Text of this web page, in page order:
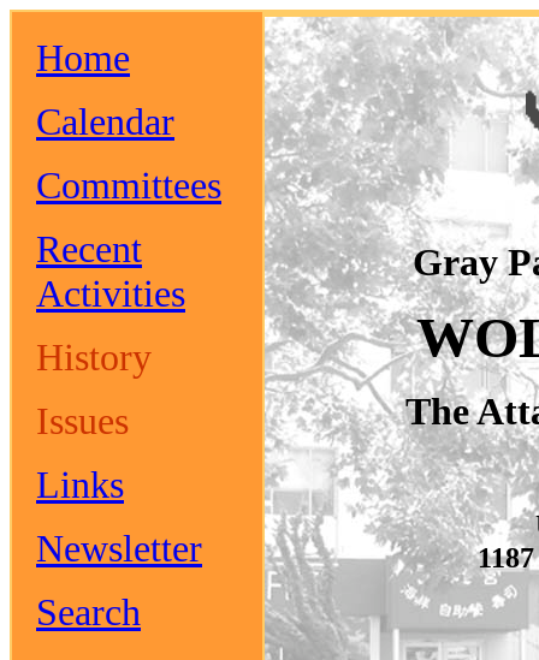
Home
Calendar
Committees
Recent
Activities
History
Issues
Links
Newsletter
Search
Gray
The